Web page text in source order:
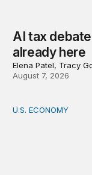
AI tax
already here
Elena Patel, Tracy
August 7, 2026
How big is the
U.S. ECONOMY